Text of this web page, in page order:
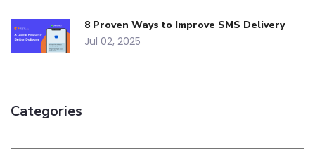
8 Proven Ways to Improve SMS Delivery
Jul 02, 2025
Categories